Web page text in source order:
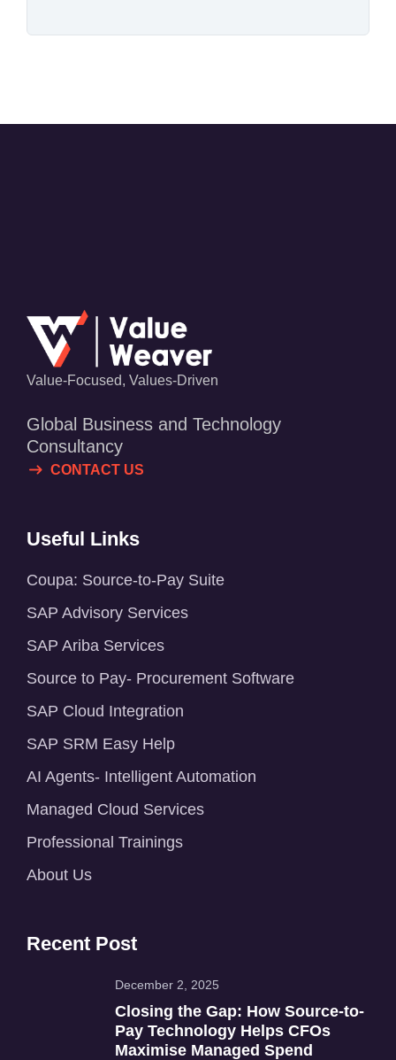
Value-Focused, Values-Driven
Global Business and Technology
Consultancy
CONTACT US
Useful Links
Coupa: Source-to-Pay Suite
SAP Advisory Services
SAP Ariba Services
Source to Pay- Procurement Software
SAP Cloud Integration
SAP SRM Easy Help
AI Agents- Intelligent Automation
Managed Cloud Services
Professional Trainings
About Us
Recent Post
December 2, 2025
Closing the Gap: How Source-to-
Pay Technology Helps CFOs
Maximise Managed Spend